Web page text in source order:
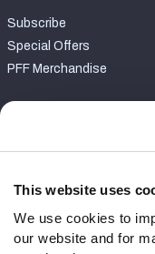
This website uses
We use cookies to
our website and for
Subscribe
Special Offers
PFF Merchandise
Contact Support
Follow Us